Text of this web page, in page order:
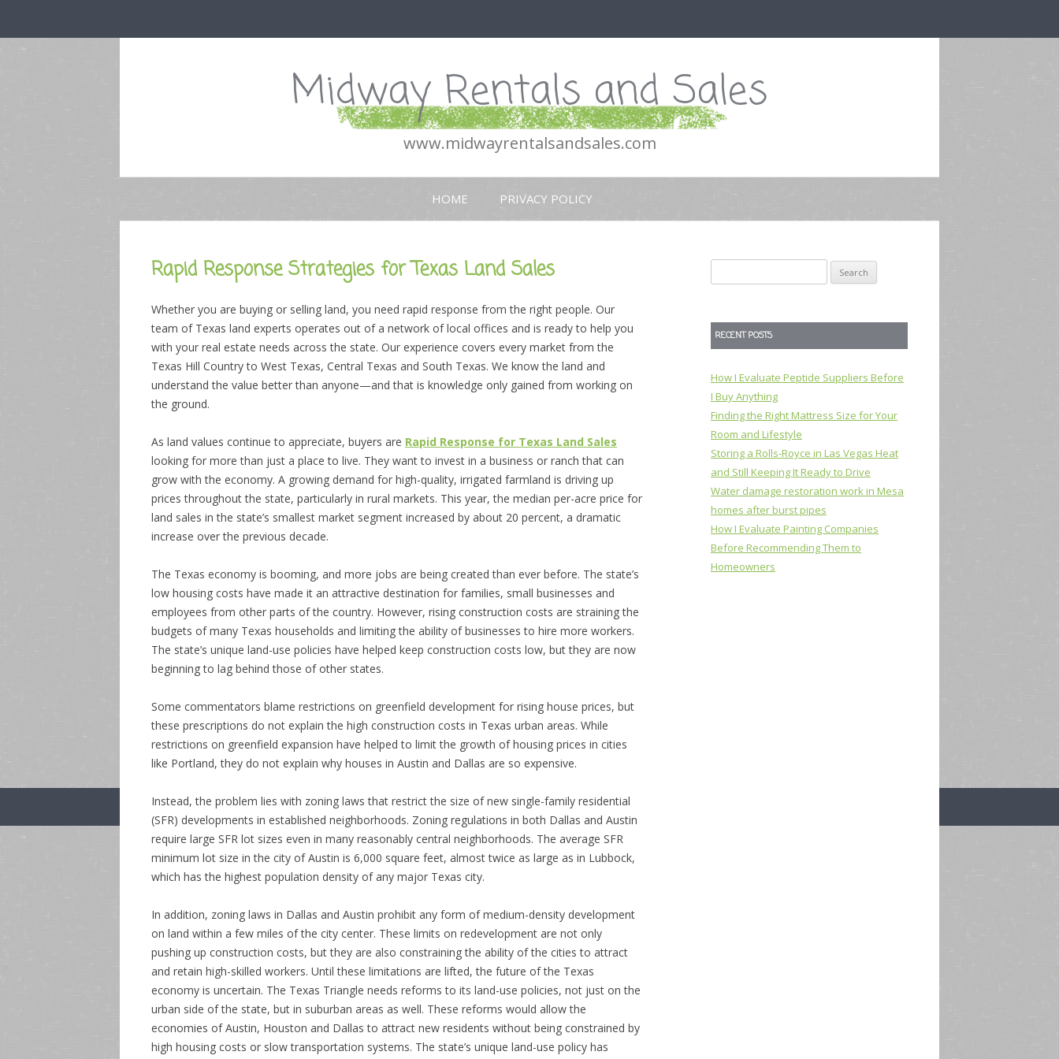
Midway Rentals and Sales
www.midwayrentalsandsales.com
Skip
to
content
HOME PRIVACY POLICY
Rapid Response Strategies for Texas Land Sales
Whether you are buying or selling land, you need rapid response from the right people. Our
team of Texas land experts operates out of a network of local offices and is ready to help you
with your real estate needs across the state. Our experience covers every market from the
Texas Hill Country to West Texas, Central Texas and South Texas. We know the land and
understand the value better than anyone—and that is knowledge only gained from working on
the ground.
As land values continue to appreciate, buyers are Rapid Response for Texas Land Sales
looking for more than just a place to live. They want to invest in a business or ranch that can
grow with the economy. A growing demand for high-quality, irrigated farmland is driving up
prices throughout the state, particularly in rural markets. This year, the median per-acre price for
land sales in the state’s smallest market segment increased by about 20 percent, a dramatic
increase over the previous decade.
The Texas economy is booming, and more jobs are being created than ever before. The state’s
low housing costs have made it an attractive destination for families, small businesses and
employees from other parts of the country. However, rising construction costs are straining the
budgets of many Texas households and limiting the ability of businesses to hire more workers.
The state’s unique land-use policies have helped keep construction costs low, but they are now
beginning to lag behind those of other states.
Some commentators blame restrictions on greenfield development for rising house prices, but
these prescriptions do not explain the high construction costs in Texas urban areas. While
restrictions on greenfield expansion have helped to limit the growth of housing prices in cities
like Portland, they do not explain why houses in Austin and Dallas are so expensive.
Instead, the problem lies with zoning laws that restrict the size of new single-family residential
(SFR) developments in established neighborhoods. Zoning regulations in both Dallas and Austin
require large SFR lot sizes even in many reasonably central neighborhoods. The average SFR
minimum lot size in the city of Austin is 6,000 square feet, almost twice as large as in Lubbock,
which has the highest population density of any major Texas city.
In addition, zoning laws in Dallas and Austin prohibit any form of medium-density development
on land within a few miles of the city center. These limits on redevelopment are not only
pushing up construction costs, but they are also constraining the ability of the cities to attract
and retain high-skilled workers. Until these limitations are lifted, the future of the Texas
economy is uncertain. The Texas Triangle needs reforms to its land-use policies, not just on the
urban side of the state, but in suburban areas as well. These reforms would allow the
economies of Austin, Houston and Dallas to attract new residents without being constrained by
high housing costs or slow transportation systems. The state’s unique land-use policy has
for:
RECENT POSTS
How I Evaluate Peptide Suppliers Before
I Buy Anything
Finding the Right Mattress Size for Your
Room and Lifestyle
Storing a Rolls-Royce in Las Vegas Heat
and Still Keeping It Ready to Drive
Water damage restoration work in Mesa
homes after burst pipes
How I Evaluate Painting Companies
Before Recommending Them to
Homeowners